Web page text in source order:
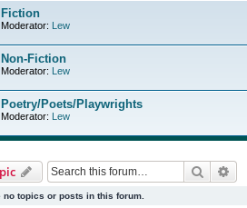
Fiction
Moderator: Lew
Non-Fiction
Moderator: Lew
Poetry/Poets/Playwrights
Moderator: Lew
Search
no topics or posts in this forum.